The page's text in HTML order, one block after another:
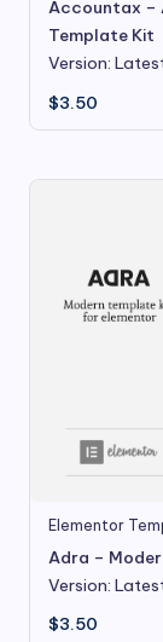
Accountax –
Template Kit
Version:
$3.50
Elementor
Adra –
Version:
$3.50